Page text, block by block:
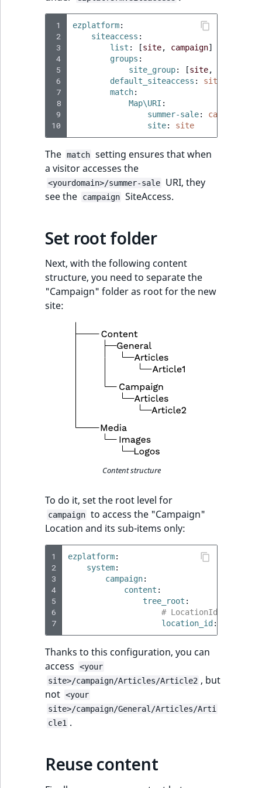
LocationRemoteId
MatchAll
MatchNone
ObjectStateId
SectionId
Subtree
Visibility
LogicalAnd
LogicalOr
Score
SectionIdentifier
SectionName
Visibility
eZ Platform v2.2.0
eZ Platform v2.1.0
eZ Platform v2.0.0
eZ Platform v1.13.0 LTS
eZ Platform v1.11.0
eZ Platform v1.10.0
eZ Platform v1.9.0
eZ Platform v1.8.0
eZ Platform v1.7.0 LTS
1
2
3
4
5
6
7
8
9
10
ezplatform:
siteaccess :
list : [site, campaign]
groups :
site_group: [site,
default_siteaccess :
site
match:
Map\URI :
summer-sale:
campaign
site: site
The match setting ensures that when
a visitor accesses the
<yourdomain>/summer-sale
URI, they
see the
campaign SiteAccess.
Set root folder
Next, with the following content
structure, you need to separate the
"Campaign" folder as root for the new
site:
Content structure
To do it, set the root level for
campaign to access the "Campaign"
Location and its sub-items only:
1
2
3
4
5
6
7
ezplatform:
system:
campaign:
content :
tree_root :
# LocationId of
location_id :
Thanks to this configuration, you can
access
<your
site>/campaign/Articles/Article2 , but
not <your
site>/campaign/General/Articles/Arti
cle1 .
Reuse content